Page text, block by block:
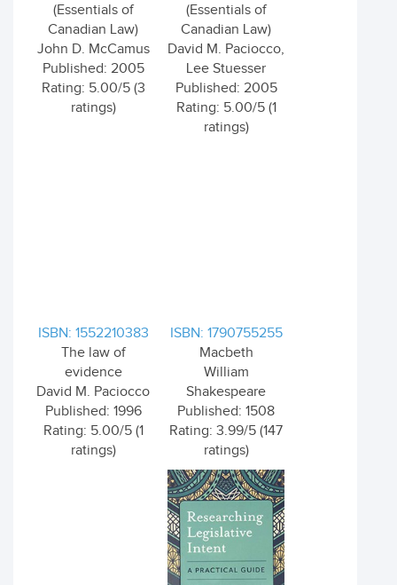
(Essentials of
Canadian Law)
John D. McCamus
Published: 2005
Rating: 5.00/5 (3
ratings)
(Essentials of
Canadian Law)
David M. Paciocco,
Lee Stuesser
Published: 2005
Rating: 5.00/5 (1
ratings)
ISBN: 1552210383
The law of
evidence
David M. Paciocco
Published: 1996
Rating: 5.00/5 (1
ratings)
ISBN: 1790755255
Macbeth
William
Shakespeare
Published: 1508
Rating: 3.99/5 (147
ratings)